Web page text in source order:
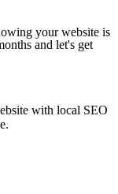
your website is
and let's get
with local SEO